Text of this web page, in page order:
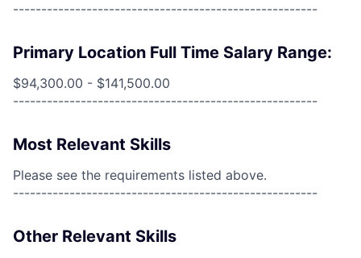
------------------------------------------------------
Primary Location Full Time Salary Range:
$94,300.00 - $141,500.00
------------------------------------------------------
Most Relevant Skills
Please see the requirements listed above.
------------------------------------------------------
Other Relevant Skills